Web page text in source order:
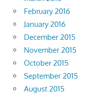
February 2016
January 2016
December 2015
November 2015
October 2015
September 2015
August 2015